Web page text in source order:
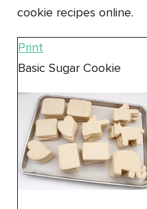
cookie recipes online.
Print
Basic Sugar Cookie